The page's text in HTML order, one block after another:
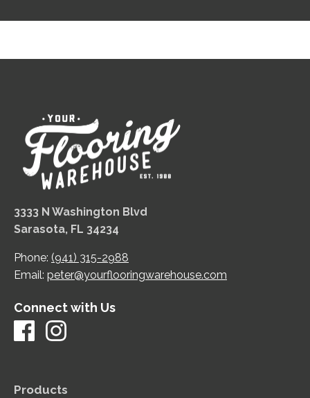
3333 N Washington Blvd
Sarasota, FL 34234
Phone: (941) 315-2988
Email: peter@yourflooringwarehouse.com
Connect with Us
Products